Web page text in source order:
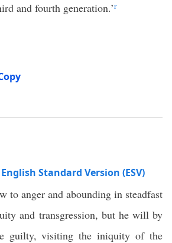
and fourth generation.’r
Standard Version (ESV)
to anger and abounding in steadfast
and transgression, but he will by
guilty, visiting the iniquity of the